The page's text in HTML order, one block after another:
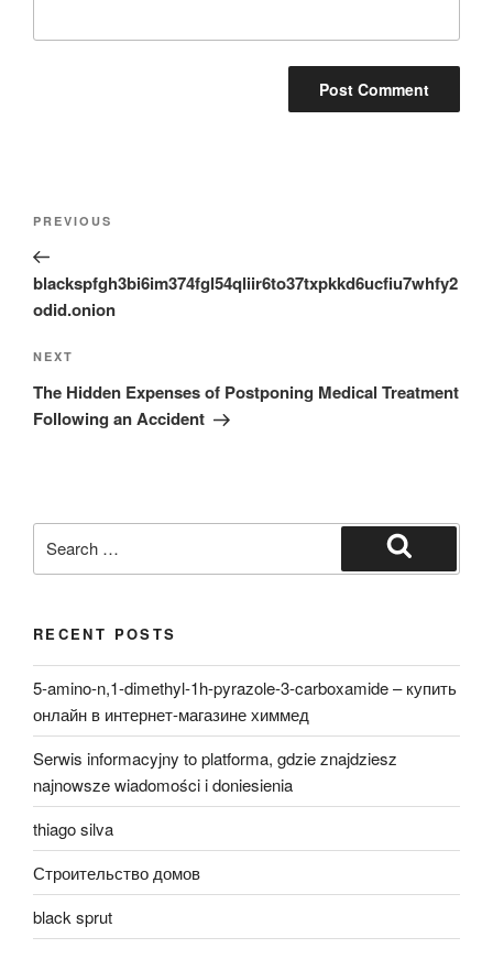
Previous
Post
PREVIOUS
blackspfgh3bi6im374fgl54qliir6to37txpkkd6ucfiu7whfy2
odid.onion
Next
Post
NEXT
The Hidden Expenses of Postponing Medical Treatment
Following an Accident
for:
Search
RECENT POSTS
5-amino-n,1-dimethyl-1h-pyrazole-3-carboxamide – купить
онлайн в интернет-магазине химмед
Serwis informacyjny to platforma, gdzie znajdziesz
najnowsze wiadomości i doniesienia
thiago silva
Строительство домов
black sprut